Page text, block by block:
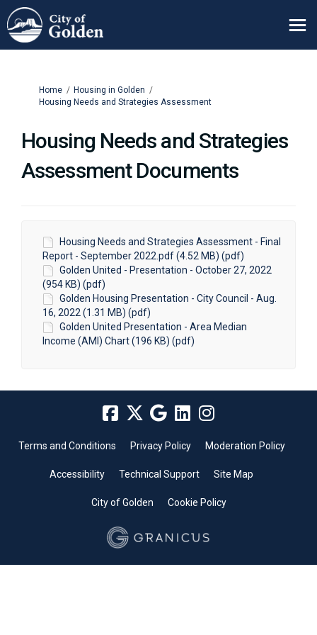
You are here:
Home
Housing in Golden
Housing Needs and Strategies Assessment
Housing Needs and Strategies
Assessment Documents
Housing Needs and Strategies Assessment - Final
Report - September 2022.pdf (4.52 MB) (pdf)
Golden United - Presentation - October 27, 2022
(954 KB) (pdf)
Golden Housing Presentation - City Council - Aug.
16, 2022 (1.31 MB) (pdf)
Golden United Presentation - Area Median
Income (AMI) Chart (196 KB) (pdf)
Terms and Conditions Privacy Policy Moderation Policy
Accessibility Technical Support Site Map
City of Golden Cookie Policy